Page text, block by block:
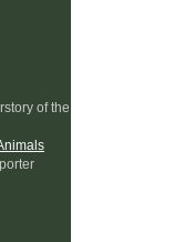
of the